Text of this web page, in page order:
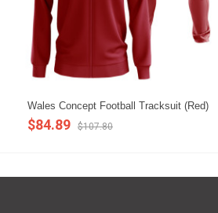
Wales Concept Football Tracksuit (Red)
$84.89 $107.80